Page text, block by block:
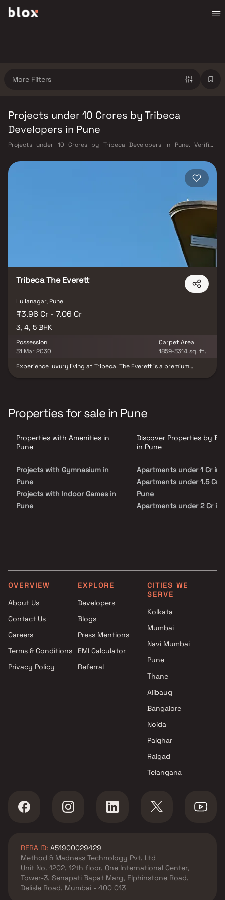
More Filters
Projects under 10 Crores by Tribeca
Developers in Pune
Projects under 10 Crores by Tribeca Developers in Pune. Verified
Tribeca The Everett
Lullanagar, Pune
₹3.96 Cr - 7.06 Cr
3, 4, 5 BHK
Possession
31 Mar 2030
Carpet Area
1859-3314 sq. ft.
Experience luxury living at Tribeca. The Everett is a premium
contemporary architecture, and premium specifications, Tribeca
The Everett delivers an exclusive living experience for discerning
connected residential destinations, the project enjoys seamless
access to major business hubs, educational institutions,
strong investment potential, Tribeca The Everett stands out as an
ideal choice for families, professionals, and investors seeking
premium apartments in Pune.
Properties for sale in Pune
Properties with Amenities in
Pune
Projects with Gymnasium in
Pune
Projects with Indoor Games in
Pune
Pune
Discover Properties by
in Pune
Apartments under 1 Cr in
Apartments under 1.5 Cr
Pune
Apartments under 2 Cr in
OVERVIEW
About Us
Contact Us
Careers
Terms & Conditions
Privacy Policy
EXPLORE
Developers
Blogs
Press Mentions
EMI Calculator
Referral
CITIES WE
SERVE
Kolkata
Mumbai
Navi Mumbai
Pune
Thane
Alibaug
Bangalore
Noida
Palghar
Raigad
Telangana
RERA ID: A51900029429
Method & Madness Technology Pvt. Ltd
Unit No. 1202, 12th floor, One International Center,
Tower-3, Senapati Bapat Marg, Elphinstone Road,
Delisle Road, Mumbai - 400 013